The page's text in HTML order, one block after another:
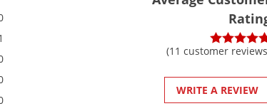
(11 customer
WRITE A REVIEW